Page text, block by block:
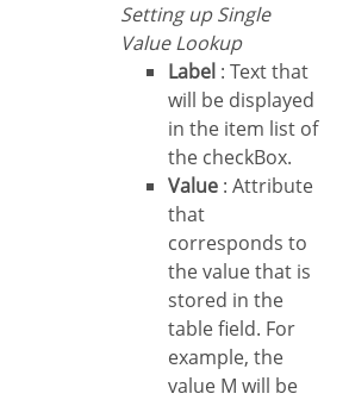
Setting up Single
Value Lookup
Label : Text that
will be displayed
in the item list of
the checkBox.
Value : Attribute
that
corresponds to
the value that is
stored in the
table field. For
example, the
value M will be